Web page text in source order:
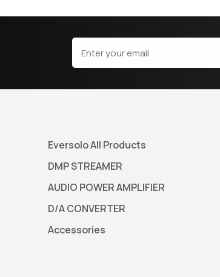
Eversolo All Products
DMP STREAMER
AUDIO POWER AMPLIFIER
D/A CONVERTER
Accessories